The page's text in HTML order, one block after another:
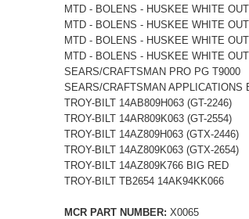
MTD - BOLENS - HUSKEE WHITE
MTD - BOLENS - HUSKEE WHITE
MTD - BOLENS - HUSKEE WHITE
MTD - BOLENS - HUSKEE WHITE
SEARS/CRAFTSMAN PRO PG T9000
SEARS/CRAFTSMAN APPLICATIONS
TROY-BILT 14AB809H063 (GT-2246)
TROY-BILT 14AR809K063 (GT-2554)
TROY-BILT 14AZ809H063 (GTX-2446)
TROY-BILT 14AZ809K063 (GTX-2654)
TROY-BILT 14AZ809K766 BIG RED
TROY-BILT TB2654 14AK94KK066
MCR PART NUMBER: X0065